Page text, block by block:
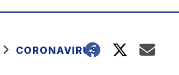
CORONAVIRUS